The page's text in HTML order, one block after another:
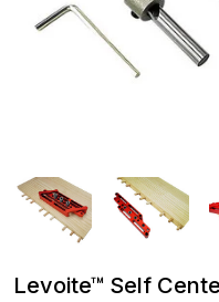
Levoite™ Self